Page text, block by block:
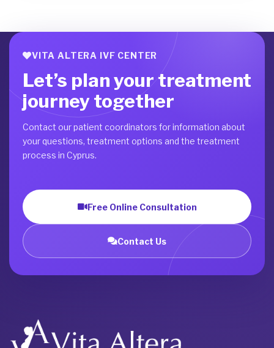
VITA ALTERA IVF CENTER
Let’s plan your treatment
journey together
Contact our patient coordinators for information about
your questions, treatment options and the treatment
process in Cyprus.
Free Online Consultation
Contact Us